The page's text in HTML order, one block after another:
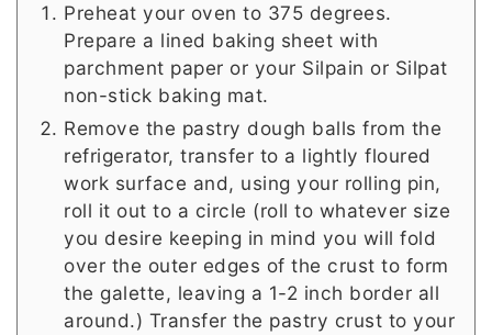
Preheat your oven to 375 degrees.
Prepare a lined baking sheet with
parchment paper or your Silpain or Silpat
non-stick baking mat.
Remove the pastry dough balls from the
refrigerator, transfer to a lightly floured
work surface and, using your rolling pin,
roll it out to a circle (roll to whatever size
you desire keeping in mind you will fold
over the outer edges of the crust to form
the galette, leaving a 1-2 inch border all
around.) Transfer the pastry crust to your